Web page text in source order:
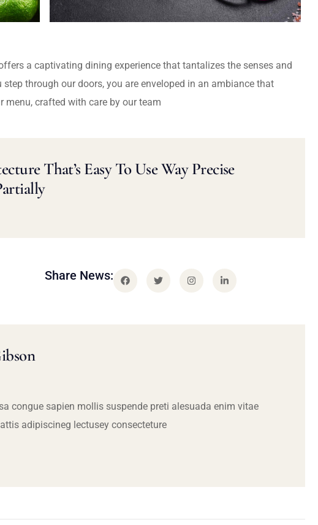
a captivating dining experience that tantalizes the senses and
through our doors, you are enveloped in an ambiance that
crafted with care by our team
That’s Easy To Use Way Precise
Share News:
congue sapien mollis suspende preti alesuada enim vitae
adipiscineg lectusey consecteture